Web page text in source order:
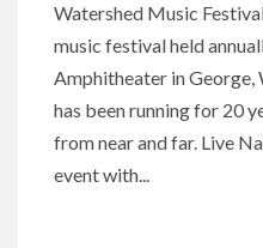
Watershed Music
music festival held
Amphitheater in George,
has been running for 20
from near and far. Live
event with...